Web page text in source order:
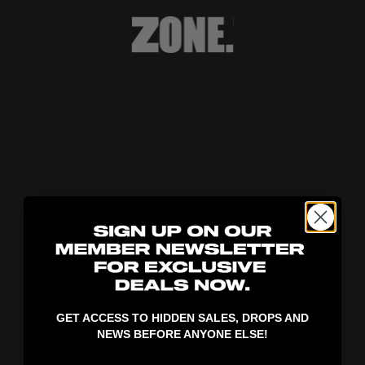
GET ACCESS TO HIDDEN SALES, DROPS AND
NEWS BEFORE ANYONE ELSE!